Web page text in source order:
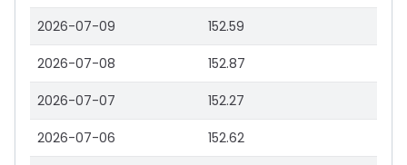
2026-07-09 152.59
2026-07-08 152.87
2026-07-07 152.27
2026-07-06 152.62